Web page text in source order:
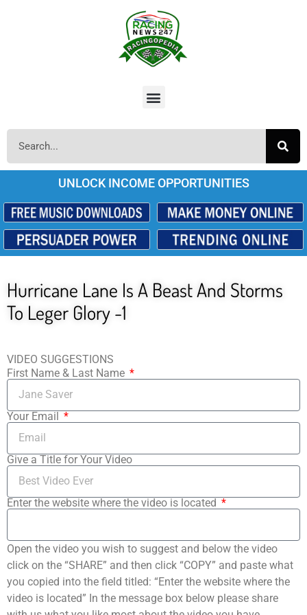
UNLOCK INCOME OPPORTUNITIES
Hurricane Lane Is A Beast And Storms
To Leger Glory -1
VIDEO SUGGESTIONS
First Name & Last Name
Your Email
Give a Title for Your Video
Enter the website where the video is located
Open the video you wish to suggest and below the video
click on the “SHARE” and then click “COPY” and paste what
you copied into the field titled: “Enter the website where the
video is located” In the message box below please share